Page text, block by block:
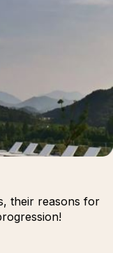
their reasons for